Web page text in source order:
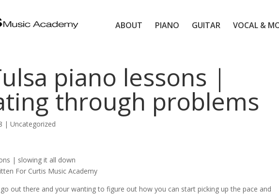
ABOUT PIANO GUITAR VOCAL &
piano lessons |
through problems
| Uncategorized
| slowing it all down
For Curtis Music Academy
out there and your wanting to figure out how you can start picking up the pace and